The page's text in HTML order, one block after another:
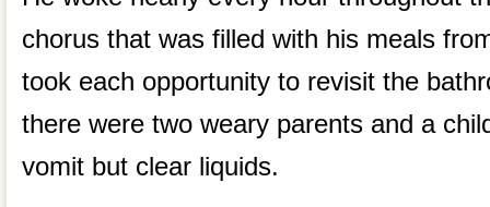
chorus that was filled with his meals
took each opportunity to revisit the
there were two weary parents and a
vomit but clear liquids.